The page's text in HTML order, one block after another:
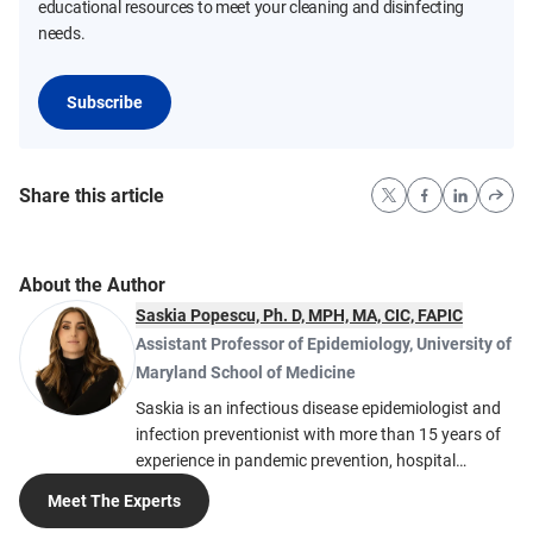
educational resources to meet your cleaning and disinfecting
needs.
Subscribe
Share this article
About the Author
Saskia Popescu, Ph. D, MPH, MA, CIC, FAPIC
Assistant Professor of Epidemiology,University of
Maryland School of Medicine
Saskia is an infectious disease epidemiologist and
infection preventionist with more than 15 years of
experience in pandemic prevention, hospital
biopreparedness and global health security. She
serves as Assistant Professor of Epidemiology at
Meet The Experts